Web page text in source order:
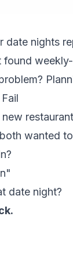
date nights
found
restaurant
wanted
date night?